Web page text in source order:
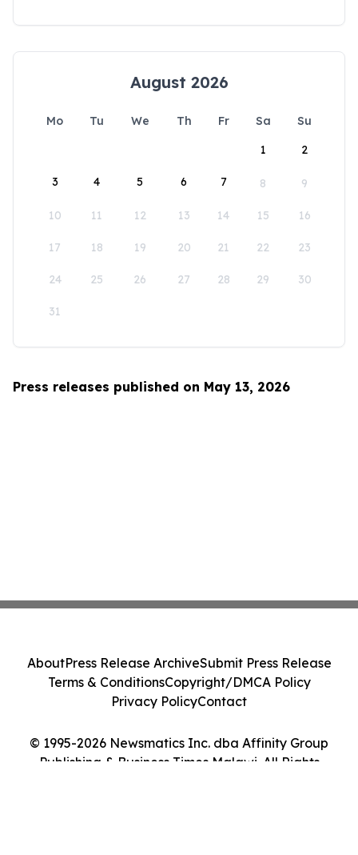
August 2026
Mo Tu We Th Fr Sa
Su
1
2
3 4 5 6 7 8 9
10 11 12 13 14 15 16
17 18 19 20 21 22 23
24 25 26 27 28 29 30
31
Press releases published on May 13, 2026
© 1995-2026 Newsmatics Inc. dba Affinity Group
Publishing & Business Times Malawi. All Rights
AboutPress Release ArchiveSubmit Press Release
Terms & ConditionsCopyright/DMCA Policy
Privacy PolicyContact